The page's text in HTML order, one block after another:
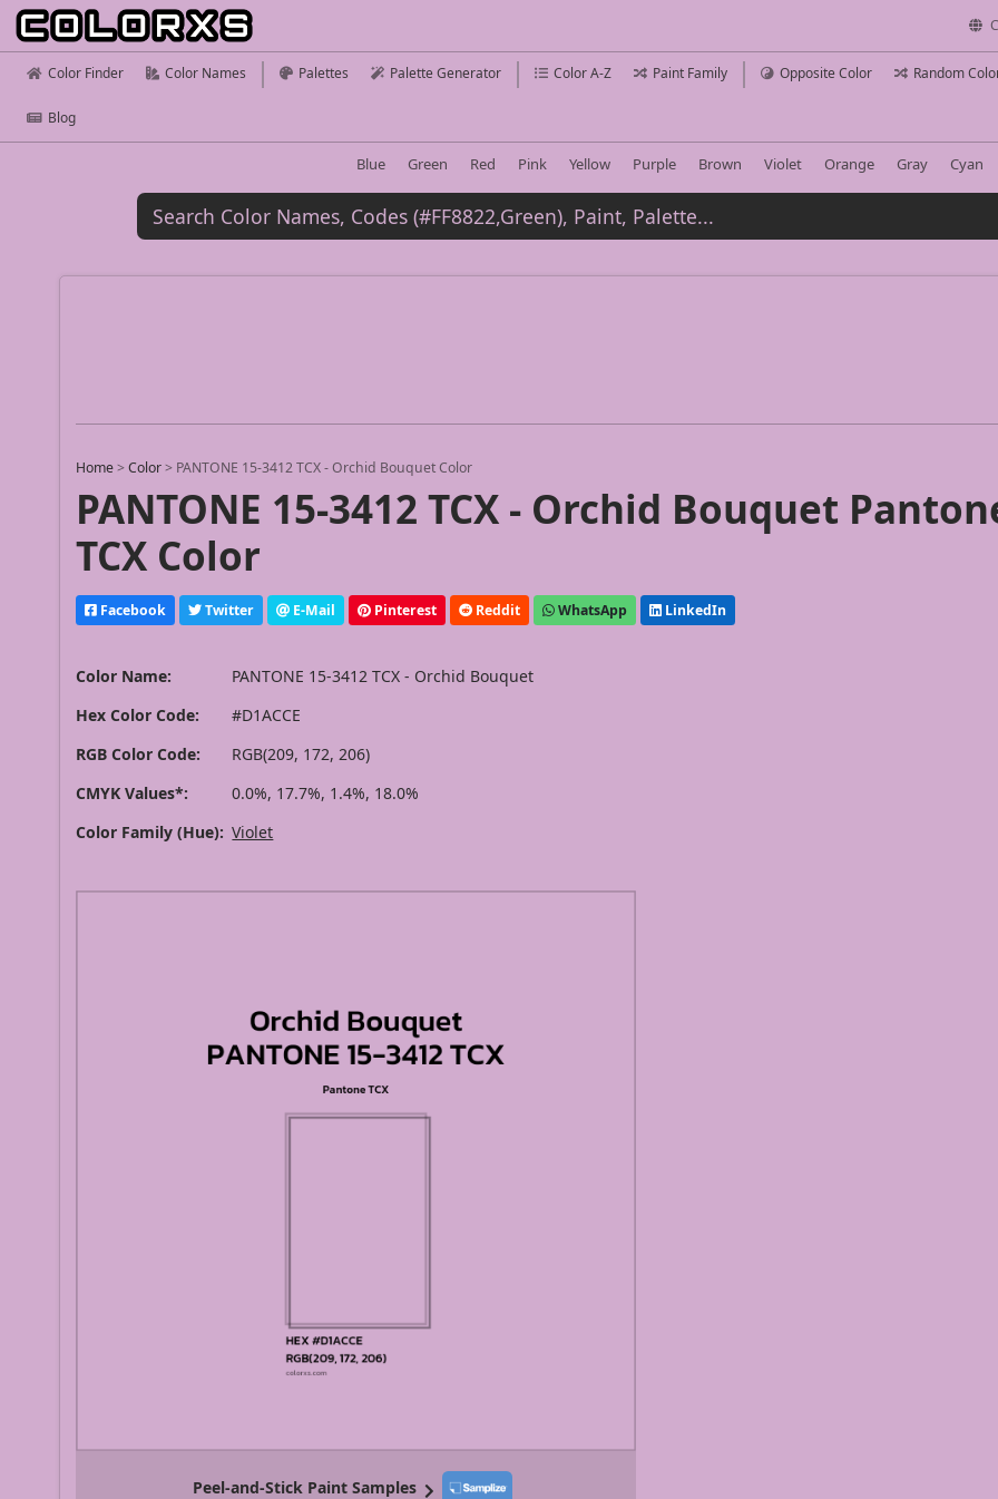
Color Finder Color Names Palettes Palette Generator Color A-Z Paint Family Opposite Color Random
Blog
Blue Green Red Pink Yellow Purple Brown Violet Orange Gray Cyan
Home >Color > PANTONE 15-3412 TCX - Orchid Bouquet Color
PANTONE 15-3412 TCX - Orchid Bouquet
TCX Color
Facebook Twitter E-Mail Pinterest Reddit WhatsApp LinkedIn
Color Name:
PANTONE 15-3412 TCX - Orchid Bouquet
Hex Color Code:
#D1ACCE
RGB Color Code:
RGB(209, 172, 206)
CMYK Values*:
0.0%, 17.7%, 1.4%, 18.0%
Color Family (Hue): Violet
Peel-and-Stick Paint Samples